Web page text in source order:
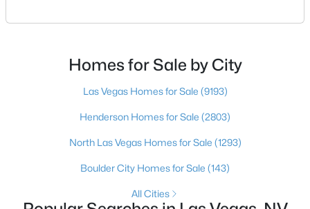
$1,020,000
3 2709
pictured. Then I ask a simple question: have you
is no, usually because of an outdated reputation
more than any real experience. And almost
Homes for Sale by City
Las Vegas Homes for Sale (9193)
Henderson Homes for Sale (2803)
North Las Vegas Homes for Sale (1293)
Boulder City Homes for Sale (143)
All Cities